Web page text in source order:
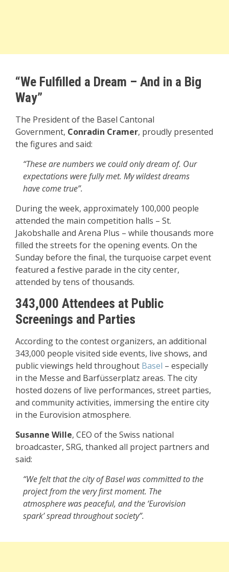
“We Fulfilled a Dream – And in a Big
Way”
The President of the Basel Cantonal
Government, Conradin Cramer, proudly presented
the figures and said:
“These are numbers we could only dream of. Our
expectations were fully met. My wildest dreams
have come true”.
During the week, approximately 100,000 people
attended the main competition halls – St.
Jakobshalle and Arena Plus – while thousands more
filled the streets for the opening events. On the
Sunday before the final, the turquoise carpet event
featured a festive parade in the city center,
attended by tens of thousands.
343,000 Attendees at Public
Screenings and Parties
According to the contest organizers, an additional
343,000 people visited side events, live shows, and
public viewings held throughout Basel – especially
in the Messe and Barfüsserplatz areas. The city
hosted dozens of live performances, street parties,
and community activities, immersing the entire city
in the Eurovision atmosphere.
Susanne Wille, CEO of the Swiss national
broadcaster, SRG, thanked all project partners and
said:
“We felt that the city of Basel was committed to the
project from the very first moment. The
atmosphere was peaceful, and the ‘Eurovision
spark’ spread throughout society”.